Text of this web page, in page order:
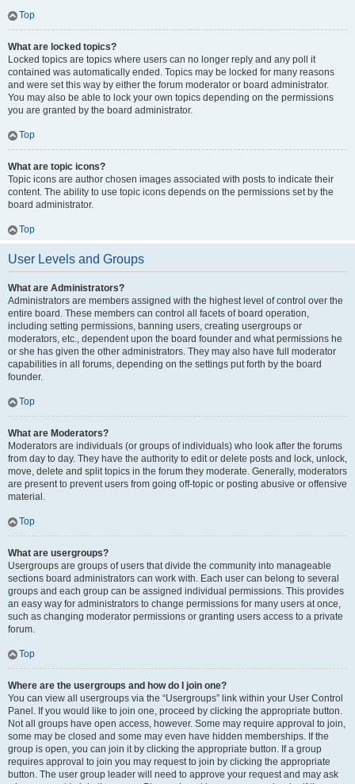
Top
What are locked topics?
Locked topics are topics where users can no longer reply and any poll it
contained was automatically ended. Topics may be locked for many reasons
and were set this way by either the forum moderator or board administrator.
You may also be able to lock your own topics depending on the permissions
you are granted by the board administrator.
Top
What are topic icons?
Topic icons are author chosen images associated with posts to indicate their
content. The ability to use topic icons depends on the permissions set by the
board administrator.
Top
User Levels and Groups
What are Administrators?
Administrators are members assigned with the highest level of control over the
entire board. These members can control all facets of board operation,
including setting permissions, banning users, creating usergroups or
moderators, etc., dependent upon the board founder and what permissions he
or she has given the other administrators. They may also have full moderator
capabilities in all forums, depending on the settings put forth by the board
founder.
Top
What are Moderators?
Moderators are individuals (or groups of individuals) who look after the forums
from day to day. They have the authority to edit or delete posts and lock, unlock,
move, delete and split topics in the forum they moderate. Generally, moderators
are present to prevent users from going off-topic or posting abusive or offensive
material.
Top
What are usergroups?
Usergroups are groups of users that divide the community into manageable
sections board administrators can work with. Each user can belong to several
groups and each group can be assigned individual permissions. This provides
an easy way for administrators to change permissions for many users at once,
such as changing moderator permissions or granting users access to a private
forum.
Top
Where are the usergroups and how do I join one?
You can view all usergroups via the “Usergroups” link within your User Control
Panel. If you would like to join one, proceed by clicking the appropriate button.
Not all groups have open access, however. Some may require approval to join,
some may be closed and some may even have hidden memberships. If the
group is open, you can join it by clicking the appropriate button. If a group
requires approval to join you may request to join by clicking the appropriate
button. The user group leader will need to approve your request and may ask